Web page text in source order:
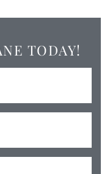
TODAY!